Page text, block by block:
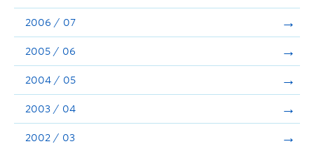
2006 / 07
2005 / 06
2004 / 05
2003 / 04
2002 / 03